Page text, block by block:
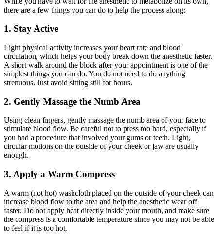
there are a few things you can do to help the process along:
1. Stay Active
Light physical activity increases your heart rate and blood
circulation, which helps your body break down the anesthetic faster.
A short walk around the block after your appointment is one of the
simplest things you can do. You do not need to do anything
strenuous. Just avoid sitting still for hours.
2. Gently Massage the Numb Area
Using clean fingers, gently massage the numb area of your face to
stimulate blood flow. Be careful not to press too hard, especially if
you had a procedure that involved your gums or teeth. Light,
circular motions on the outside of your cheek or jaw are usually
enough.
3. Apply a Warm Compress
A warm (not hot) washcloth placed on the outside of your cheek can
increase blood flow to the area and help the anesthetic wear off
faster. Do not apply heat directly inside your mouth, and make sure
the compress is a comfortable temperature since you may not be able
to feel if it is too hot.